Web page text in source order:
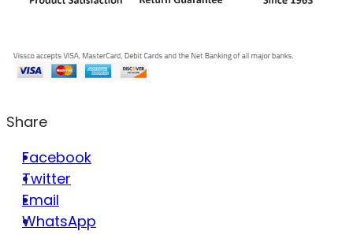
Share
Facebook
Twitter
Email
WhatsApp